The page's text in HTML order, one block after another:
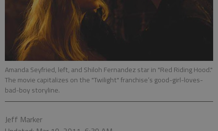
Amanda Seyfried, left, and Shiloh Fernandez star in "Red Riding Hood."
The movie capitalizes on the "Twilight" franchise’s good-girl-loves-
bad-boy storyline.
Jeff Marker